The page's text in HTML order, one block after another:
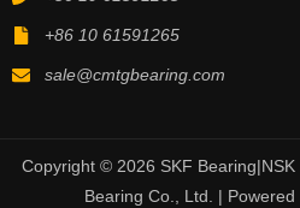
+86 10 61591265
sale@cmtgbearing.com
Copyright © 2026 SKF
Bearing Co., Ltd. |